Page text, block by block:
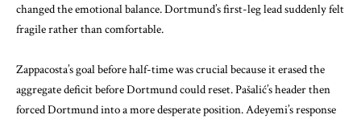
changed the emotional balance. Dortmund’s first-leg lead suddenly felt
fragile rather than comfortable.
Zappacosta’s goal before half-time was crucial because it erased the
aggregate deficit before Dortmund could reset. Pašalić’s header then
forced Dortmund into a more desperate position. Adeyemi’s response